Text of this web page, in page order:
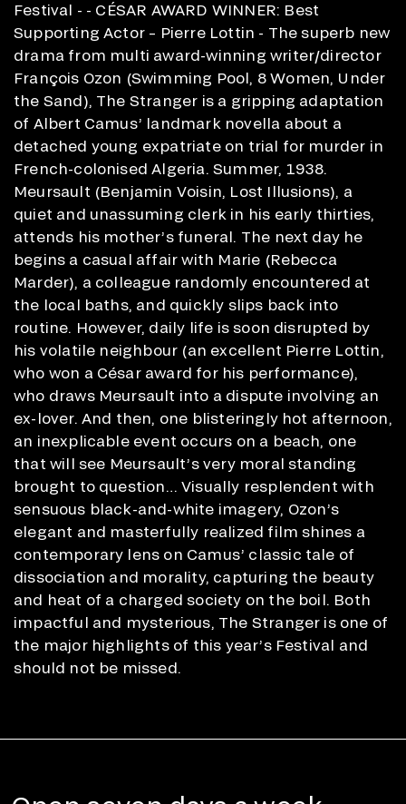
Festival - - CÉSAR AWARD WINNER: Best
Supporting Actor – Pierre Lottin - The superb new
drama from multi award-winning writer/director
François Ozon (Swimming Pool, 8 Women, Under
the Sand), The Stranger is a gripping adaptation
of Albert Camus’ landmark novella about a
detached young expatriate on trial for murder in
French-colonised Algeria. Summer, 1938.
Meursault (Benjamin Voisin, Lost Illusions), a
quiet and unassuming clerk in his early thirties,
attends his mother’s funeral. The next day he
begins a casual affair with Marie (Rebecca
Marder), a colleague randomly encountered at
the local baths, and quickly slips back into
routine. However, daily life is soon disrupted by
his volatile neighbour (an excellent Pierre Lottin,
who won a César award for his performance),
who draws Meursault into a dispute involving an
ex-lover. And then, one blisteringly hot afternoon,
an inexplicable event occurs on a beach, one
that will see Meursault’s very moral standing
brought to question… Visually resplendent with
sensuous black-and-white imagery, Ozon’s
elegant and masterfully realized film shines a
contemporary lens on Camus’ classic tale of
dissociation and morality, capturing the beauty
and heat of a charged society on the boil. Both
impactful and mysterious, The Stranger is one of
the major highlights of this year’s Festival and
should not be missed.